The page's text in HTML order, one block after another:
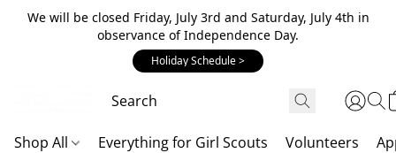
We will be closed Friday, July 3rd and Saturday, July 4th in
observance of Independence Day.
Holiday Schedule >
Shop All Everything for Girl Scouts Volunteers